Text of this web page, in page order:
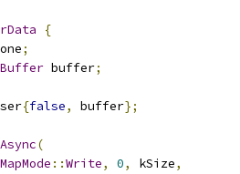
{
;
Buffer buffer;
{false, buffer};
(
MapMode ::Write, 0, kSize,